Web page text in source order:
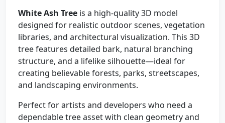
White Ash Tree is a high-quality 3D model
designed for realistic outdoor scenes, vegetation
libraries, and architectural visualization. This 3D
tree features detailed bark, natural branching
structure, and a lifelike silhouette—ideal for
creating believable forests, parks, streetscapes,
and landscaping environments.
Perfect for artists and developers who need a
dependable tree asset with clean geometry and